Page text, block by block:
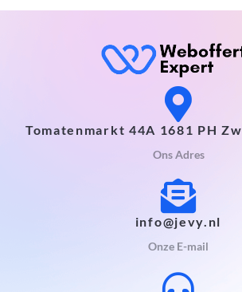
Tomatenmarkt 44A 1681 PH
Ons Adres
info@jevy.nl
Onze E-mail